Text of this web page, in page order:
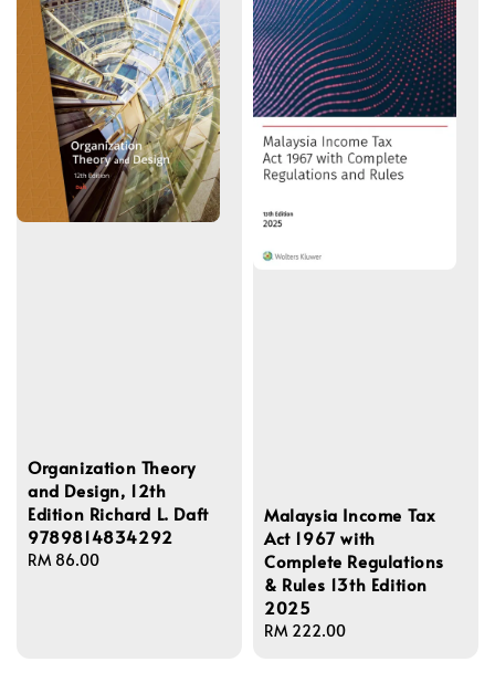
Organization Theory
and Design, 12th
Edition Richard L. Daft
9789814834292
Regular
RM 86.00
Malaysia Income Tax
Act 1967 with
Complete Regulations
& Rules 13th Edition
2025
Regular
RM 222.00